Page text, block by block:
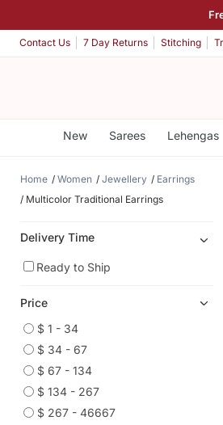
Contact Us 7 Day Returns Stitching
New Sarees Lehengas
Home Women Jewellery
Earrings
Multicolor Traditional Earrings
Delivery Time
Ready to Ship
Price
$ 1 - 34
$ 34 - 67
$ 67 - 134
$ 134 - 267
$ 267 - 46667